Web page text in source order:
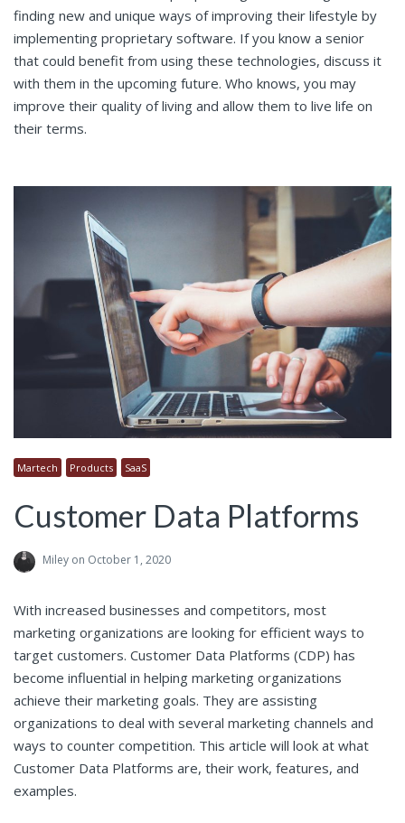
finding new and unique ways of improving their lifestyle by
implementing proprietary software. If you know a senior
that could benefit from using these technologies, discuss it
with them in the upcoming future. Who knows, you may
improve their quality of living and allow them to live life on
their terms.
Martech Products SaaS
Customer Data Platforms
Miley on October 1, 2020
With increased businesses and competitors, most
marketing organizations are looking for efficient ways to
target customers. Customer Data Platforms (CDP) has
become influential in helping marketing organizations
achieve their marketing goals. They are assisting
organizations to deal with several marketing channels and
ways to counter competition. This article will look at what
Customer Data Platforms are, their work, features, and
examples.